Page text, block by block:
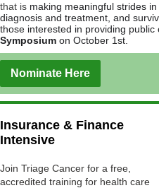
that is making meaningful strides
diagnosis and treatment, and
those interested in providing public
Symposium on October 1st.
Nominate Here
Insurance & Finance
Intensive
Join Triage Cancer for a free,
accredited training for health care